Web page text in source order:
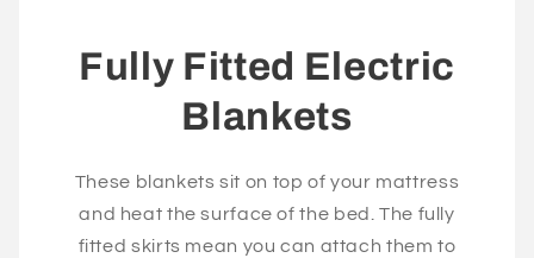
Fully Fitted Electric
Blankets
These blankets sit on top of your mattress
and heat the surface of the bed. The fully
fitted skirts mean you can attach them to